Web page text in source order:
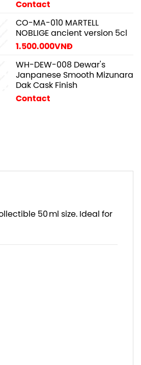
Contact
CO-MA-010 MARTELL
NOBLIGE ancient version 5cl
1.500.000VNĐ
WH-DEW-008 Dewar's
Janpanese Smooth Mizunara
Dak Cask Finish
Contact
50 ml size. Ideal for